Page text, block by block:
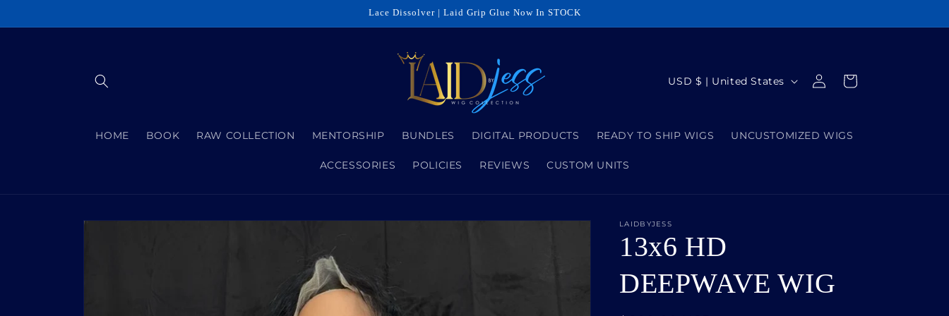
Lace Dissolver | Laid Grip Glue Now In STOCK
HOME BOOK RAW COLLECTION MENTORSHIP BUNDLES DIGITAL PRODUCTS READY TO SHIP WIGS UNCUSTOMIZED WIGS
ACCESSORIES POLICIES REVIEWS CUSTOM UNITS
C
n
/
r
e
g
USD $ | United States
Log
in
Cart
Skip to
LAIDBYJESS
13x6 HD
DEEPWAVE WIG